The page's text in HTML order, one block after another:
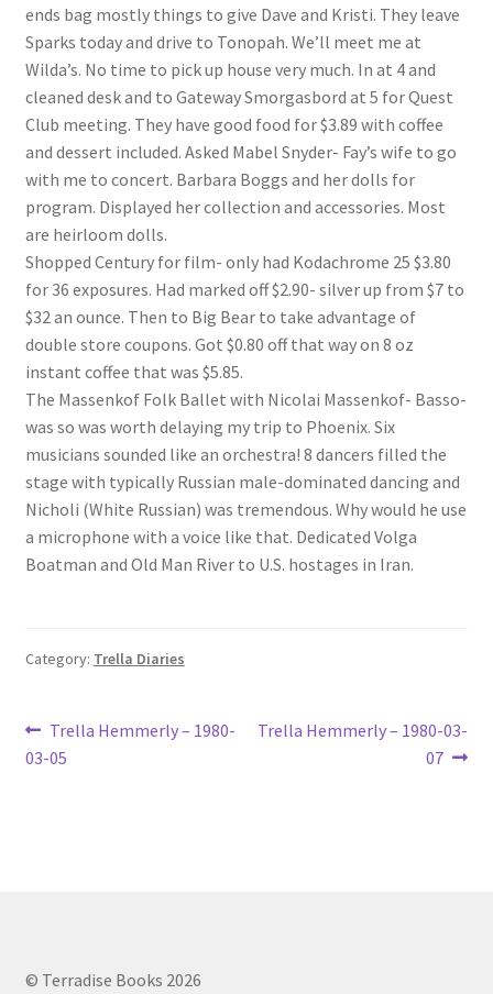
Lucius Carhart Civil War Letters
My Account
Ray Romine Bird Sightings 1929-1931 for Boy Scout Bird
Study Merit Badge
Ray Romine Diaries
Ray Romine Poetry
Search
Terradise Nature Center Library
Trella Romine Diaries
ends bag mostly things to give Dave and Kristi. They leave
Sparks today and drive to Tonopah. We’ll meet me at
Wilda’s. No time to pick up house very much. In at 4 and
cleaned desk and to Gateway Smorgasbord at 5 for Quest
Club meeting. They have good food for $3.89 with coffee
and dessert included. Asked Mabel Snyder- Fay’s wife to go
with me to concert. Barbara Boggs and her dolls for
program. Displayed her collection and accessories. Most
are heirloom dolls.
Shopped Century for film- only had Kodachrome 25 $3.80
for 36 exposures. Had marked off $2.90- silver up from $7 to
$32 an ounce. Then to Big Bear to take advantage of
double store coupons. Got $0.80 off that way on 8 oz
instant coffee that was $5.85.
The Massenkof Folk Ballet with Nicolai Massenkof- Basso-
was so was worth delaying my trip to Phoenix. Six
musicians sounded like an orchestra! 8 dancers filled the
stage with typically Russian male-dominated dancing and
Nicholi (White Russian) was tremendous. Why would he use
a microphone with a voice like that. Dedicated Volga
Boatman and Old Man River to U.S. hostages in Iran.
Category: Trella Diaries
Post
navigation
Previous
post:
Trella Hemmerly – 1980-
03-05
Next
Trella Hemmerly – 1980-03-
07
© Terradise Books 2026